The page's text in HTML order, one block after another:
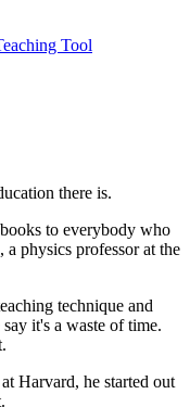
Tool
there is.
to everybody who
physics professor at the
technique and
it's a waste of time.
Harvard, he started out